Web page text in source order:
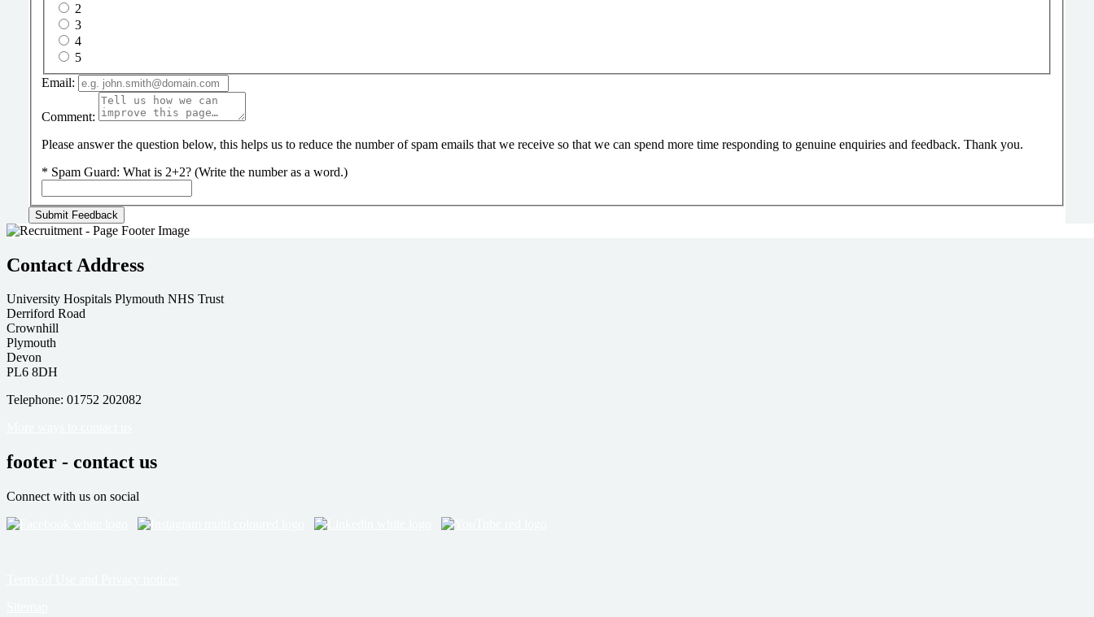
2
3
4
5
Email:
Comment:
Please answer the question below, this helps us to reduce the number of spam emails that we receive so that we can spend more time responding to genuine enquiries and feedback. Thank you.
* Spam Guard: What is 2+2? (Write the number as a word.)
Contact Address
University Hospitals Plymouth NHS Trust
Derriford Road
Crownhill
Plymouth
Devon
PL6 8DH
Telephone: 01752 202082
footer - contact us
Connect with us on social